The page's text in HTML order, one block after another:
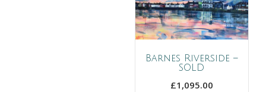
Barnes Riverside –
SOLD
£1,095.00